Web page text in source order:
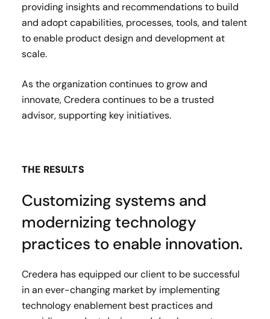
providing insights and recommendations to build
and adopt capabilities, processes, tools, and talent
to enable product design and development at
scale.
As the organization continues to grow and
innovate, Credera continues to be a trusted
advisor, supporting key initiatives.
THE RESULTS
Customizing systems and
modernizing technology
practices to enable innovation.
Credera has equipped our client to be successful
in an ever-changing market by implementing
technology enablement best practices and